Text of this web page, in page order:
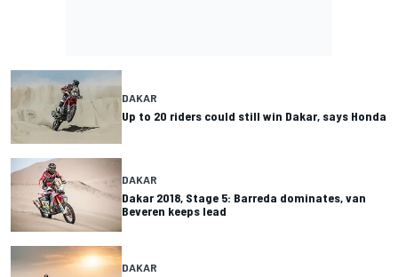
DAKAR
Up to 20 riders could still win Dakar, says Honda
DAKAR
Dakar 2018, Stage 5: Barreda dominates, van
Beveren keeps lead
DAKAR